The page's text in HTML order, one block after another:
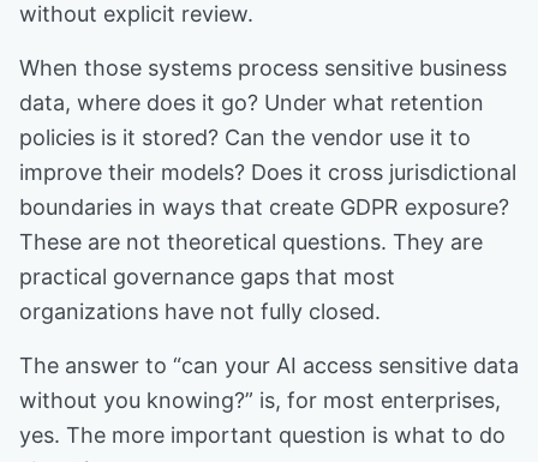
without explicit review.
When those systems process sensitive business
data, where does it go? Under what retention
policies is it stored? Can the vendor use it to
improve their models? Does it cross jurisdictional
boundaries in ways that create GDPR exposure?
These are not theoretical questions. They are
practical governance gaps that most
organizations have not fully closed.
The answer to “can your AI access sensitive data
without you knowing?” is, for most enterprises,
yes. The more important question is what to do